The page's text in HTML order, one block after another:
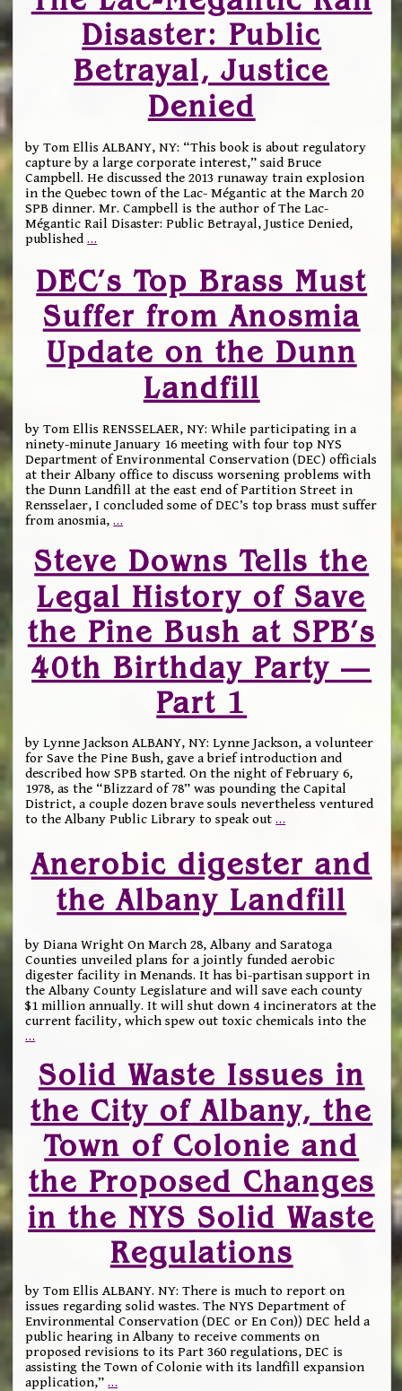
Disaster: Public
Betrayal, Justice
Denied
by Tom Ellis ALBANY, NY: “This book is about regulatory
capture by a large corporate interest,” said Bruce
Campbell. He discussed the 2013 runaway train explosion
in the Quebec town of the Lac- Mégantic at the March 20
SPB dinner. Mr. Campbell is the author of The Lac-
Mégantic Rail Disaster: Public Betrayal, Justice Denied,
published…
DEC’s Top Brass Must
Suffer from Anosmia
Update on the Dunn
Landfill
by Tom Ellis RENSSELAER, NY: While participating in a
ninety-minute January 16 meeting with four top NYS
Department of Environmental Conservation (DEC) officials
at their Albany office to discuss worsening problems with
the Dunn Landfill at the east end of Partition Street in
Rensselaer, I concluded some of DEC’s top brass must suffer
from anosmia,…
Steve Downs Tells the
Legal History of Save
the Pine Bush at SPB’s
40th Birthday Party —
Part 1
by Lynne Jackson ALBANY, NY: Lynne Jackson, a volunteer
for Save the Pine Bush, gave a brief introduction and
described how SPB started. On the night of February 6,
1978, as the “Blizzard of 78” was pounding the Capital
District, a couple dozen brave souls nevertheless ventured
to the Albany Public Library to speak out…
Anerobic digester and
the Albany Landfill
by Diana Wright On March 28, Albany and Saratoga
Counties unveiled plans for a jointly funded aerobic
digester facility in Menands. It has bi-partisan support in
the Albany County Legislature and will save each county
$1 million annually. It will shut down 4 incinerators at the
current facility, which spew out toxic chemicals into the
…
Solid Waste Issues in
the City of Albany, the
Town of Colonie and
the Proposed Changes
in the NYS Solid Waste
Regulations
by Tom Ellis ALBANY. NY: There is much to report on
issues regarding solid wastes. The NYS Department of
Environmental Conservation (DEC or En Con)) DEC held a
public hearing in Albany to receive comments on
proposed revisions to its Part 360 regulations, DEC is
assisting the Town of Colonie with its landfill expansion
application,”…